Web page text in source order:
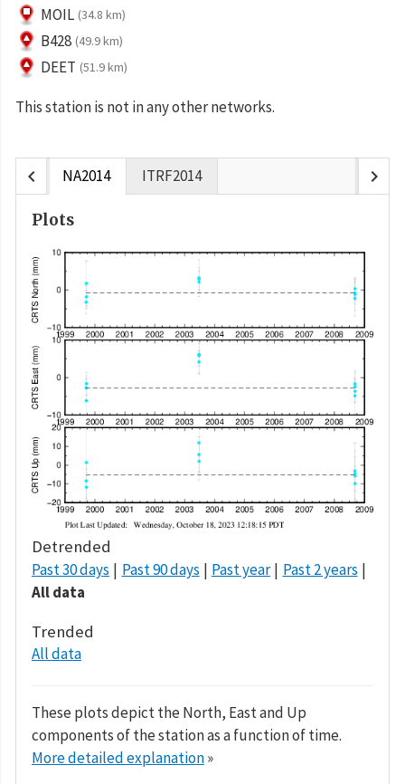
MOIL (34.8 km)
B428 (49.9 km)
DEET (51.9 km)
This station is not in any other networks.
chevron_left NA2014 ITRF2014 chevron_right
Plots
Detrended
Past 30 days Past 90 days Past year
Past 2 years
All data
Trended
All data
These plots depict the North, East and Up
components of the station as a function of time.
More detailed explanation»